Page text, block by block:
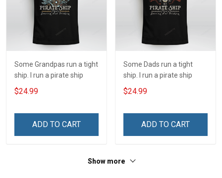
Some Grandpas run a tight
ship. I run a pirate ship
$24.99
ADD TO CART
Some Dads run a tight
ship. I run a pirate ship
$24.99
ADD TO CART
Show more